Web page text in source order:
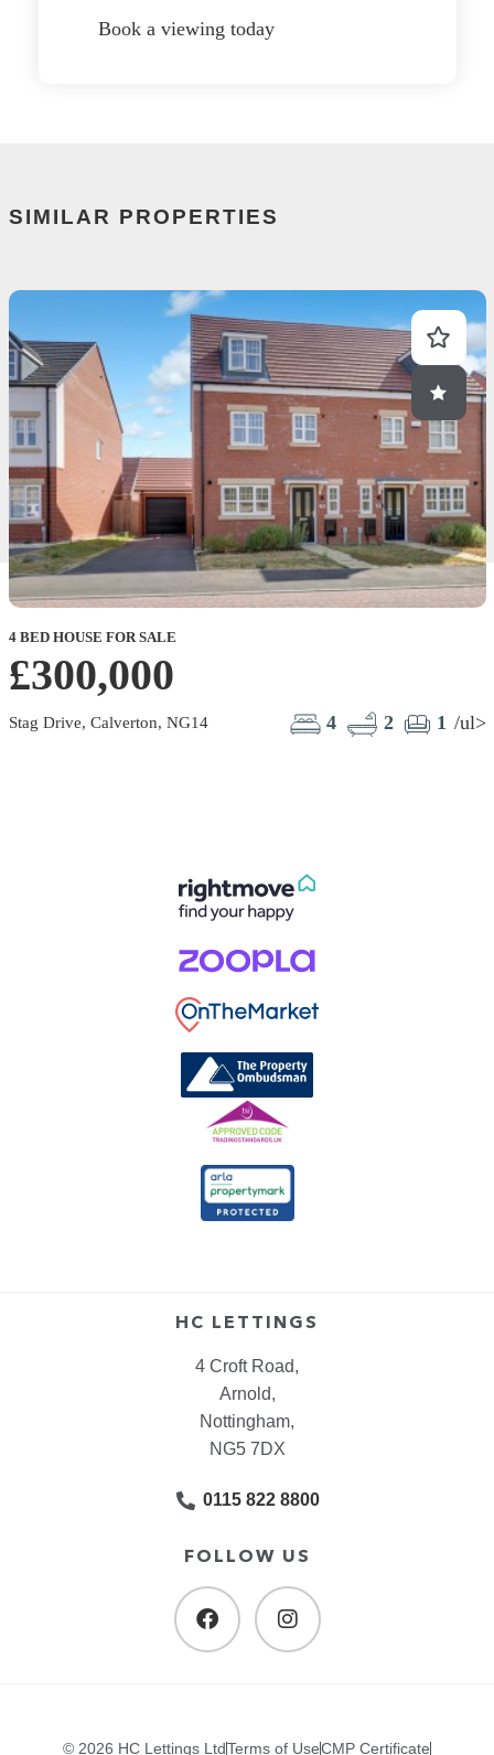
Book a viewing today
SIMILAR PROPERTIES
4 BED HOUSE FOR SALE
£300,000
Stag Drive, Calverton, NG14 4 2 1 /ul>
HC LETTINGS
4 Croft Road,
Arnold,
Nottingham,
NG5 7DX
0115 822 8800
FOLLOW US
© 2026 HC Lettings LtdTerms of UseCMP Certificate